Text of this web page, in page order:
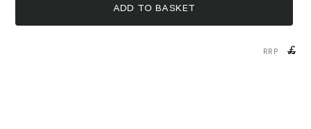
ADD TO BASKET
RRP £